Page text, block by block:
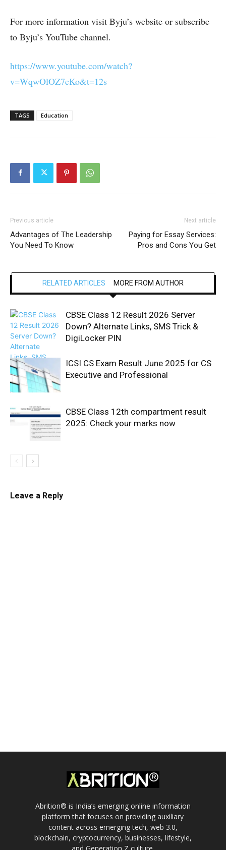
For more information visit Byju’s website or subscribe
to Byju’s YouTube channel.
https://www.youtube.com/watch?
v=WqwOlOZ7eKo&t=12s
TAGS Education
Previous article
Advantages of The Leadership
You Need To Know
Next article
Paying for Essay Services:
Pros and Cons You Get
RELATED ARTICLES MORE FROM AUTHOR
CBSE Class 12 Result 2026 Server
Down? Alternate Links, SMS Trick &
DigiLocker PIN
ICSI CS Exam Result June 2025 for CS
Executive and Professional
CBSE Class 12th compartment result
2025: Check your marks now
Leave a Reply
Abrition® is India’s emerging online information
platform that focuses on providing auxiliary
content across emerging tech, web 3.0,
blockchain, cryptocurrency, businesses, lifestyle,